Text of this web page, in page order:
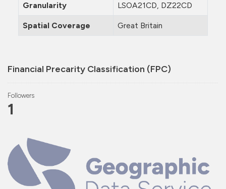
Financial Precarity Classification (FPC)
Followers
1
Granularity LSOA21CD, DZ22CD
Spatial Coverage Great Britain